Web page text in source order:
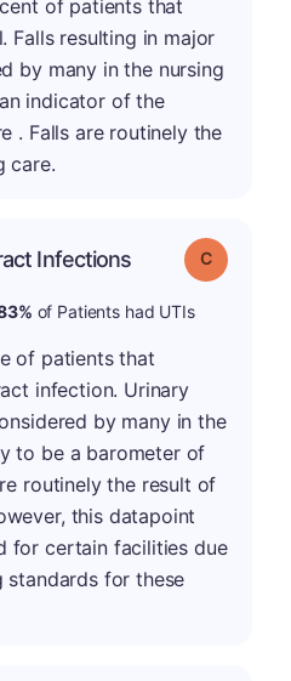
of patients that
Falls resulting in major
by many in the nursing
indicator of the
. Falls are routinely the
care.
Infections Grade: C
of Patients had UTIs
of patients that
infection. Urinary
by many in the
to be a barometer of
routinely the result of
this datapoint
for certain facilities due
for these